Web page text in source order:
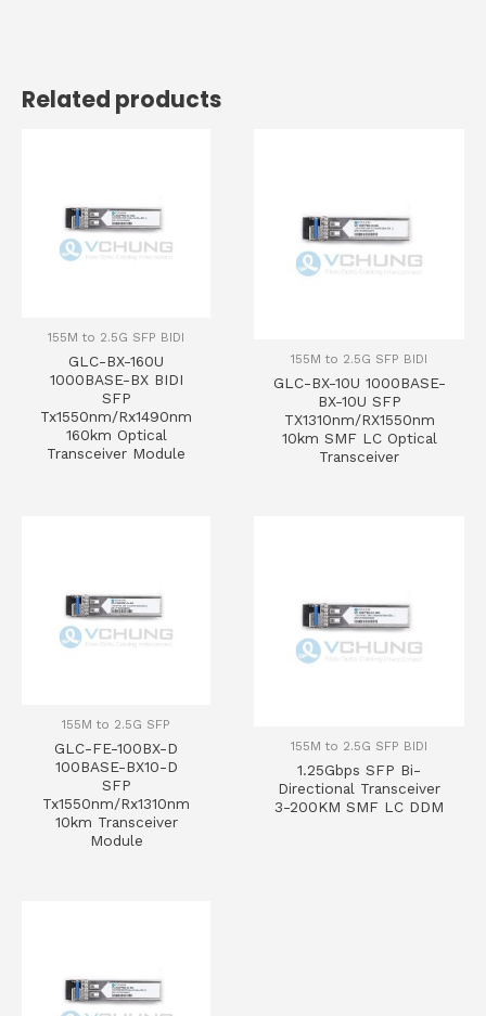
Related products
155M to 2.5G SFP BIDI
GLC-BX-160U
1000BASE-BX BIDI
SFP
Tx1550nm/Rx1490nm
160km Optical
Transceiver Module
155M to 2.5G SFP BIDI
GLC-BX-10U 1000BASE-
BX-10U SFP
TX1310nm/RX1550nm
10km SMF LC Optical
Transceiver
155M to 2.5G SFP
GLC-FE-100BX-D
100BASE-BX10-D
SFP
Tx1550nm/Rx1310nm
10km Transceiver
Module
155M to 2.5G SFP BIDI
1.25Gbps SFP Bi-
Directional Transceiver
3-200KM SMF LC DDM